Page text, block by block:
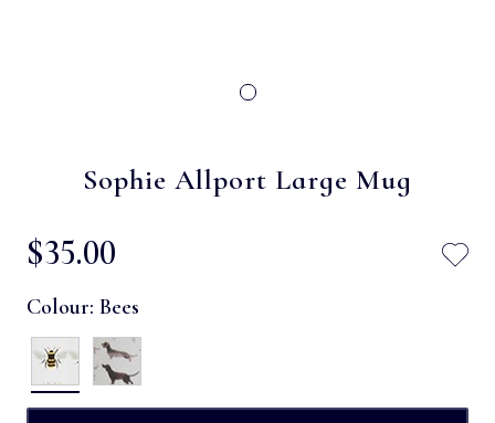
Sophie Allport Large Mug
$‌35.00
Colour: Bees